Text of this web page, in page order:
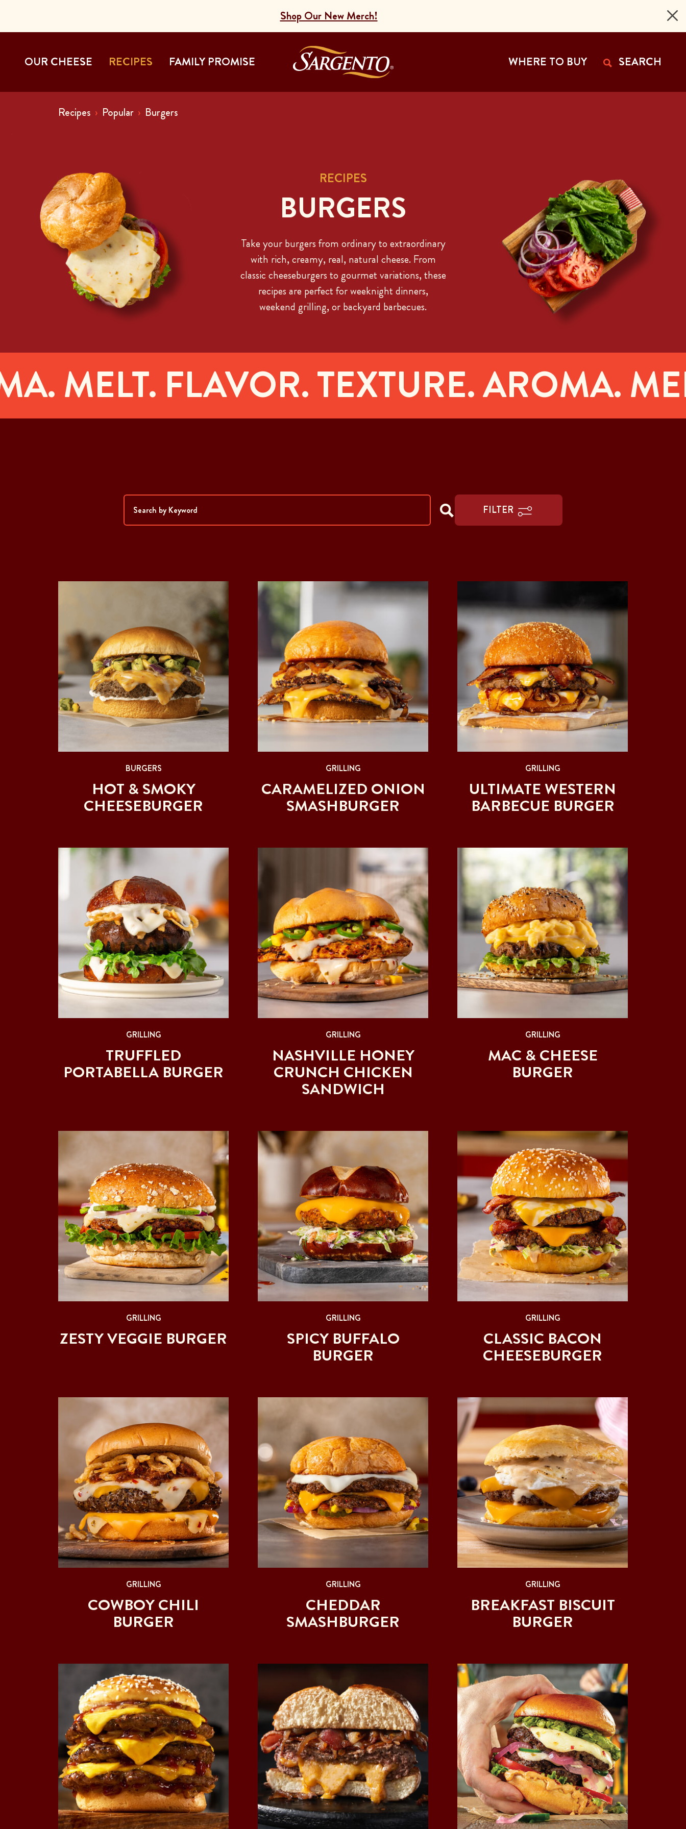
Shop Our New Merch!
OUR CHEESE RECIPES FAMILY PROMISE WHERE TO BUY SEARCH
Recipes Popular Burgers
RECIPES
BURGERS
Take your burgers from ordinary to extraordinary
with rich, creamy, real, natural cheese. From
classic cheeseburgers to gourmet variations, these
recipes are perfect for weeknight dinners,
weekend grilling, or backyard barbecues.
MELT. FLAVOR. TEXTURE.AROMA.
FILTER
BURGERS
HOT & SMOKY
CHEESEBURGER
GRILLING
CARAMELIZED ONION
SMASHBURGER
GRILLING
ULTIMATE WESTERN
BARBECUE BURGER
GRILLING
TRUFFLED
PORTABELLA BURGER
GRILLING
NASHVILLE HONEY
CRUNCH CHICKEN
SANDWICH
GRILLING
MAC & CHEESE
BURGER
GRILLING
ZESTY VEGGIE BURGER
GRILLING
SPICY BUFFALO
BURGER
GRILLING
CLASSIC BACON
CHEESEBURGER
GRILLING
COWBOY CHILI
BURGER
GRILLING
CHEDDAR
SMASHBURGER
GRILLING
BREAKFAST BISCUIT
BURGER